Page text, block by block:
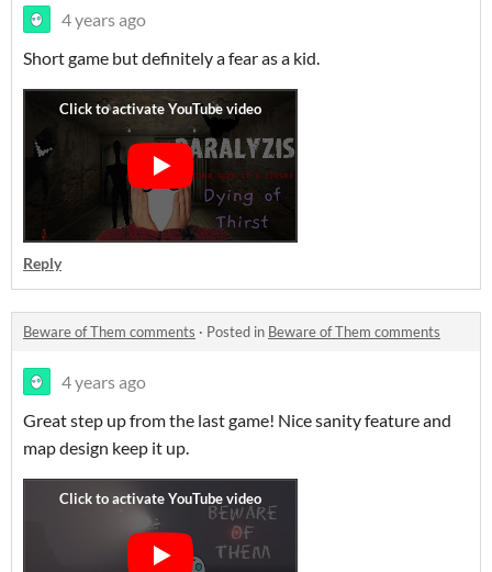
4 years ago
Short game but definitely a fear as a kid.
Reply
Beware of Them comments · Posted in Beware of Them comments
4 years ago
Great step up from the last game! Nice sanity feature and
map design keep it up.